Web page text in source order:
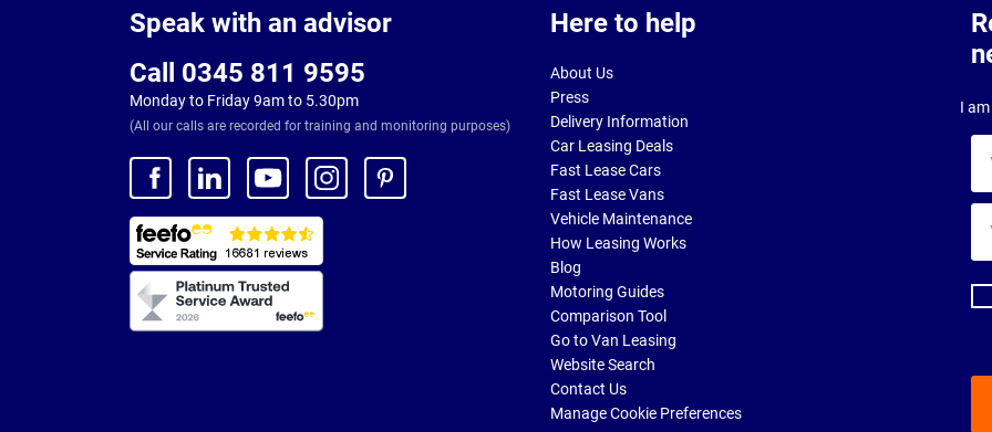
Speak with an advisor
Call 0345 811 9595
Monday to Friday 9am to 5.30pm
(All our calls are recorded for training and monitoring purposes)
Here to help
About Us
Press
Delivery Information
Car Leasing Deals
Fast Lease Cars
Fast Lease Vans
Vehicle Maintenance
How Leasing Works
Blog
Motoring Guides
Comparison Tool
Go to Van Leasing
Website Search
Contact Us
Manage Cookie Preferences
I